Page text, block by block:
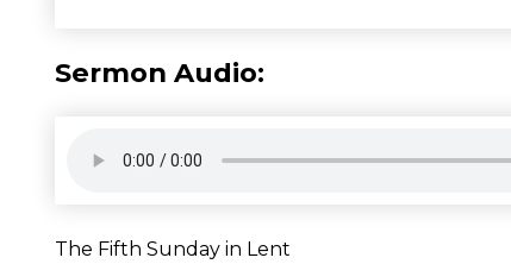
Sermon Audio:
The Fifth Sunday in Lent